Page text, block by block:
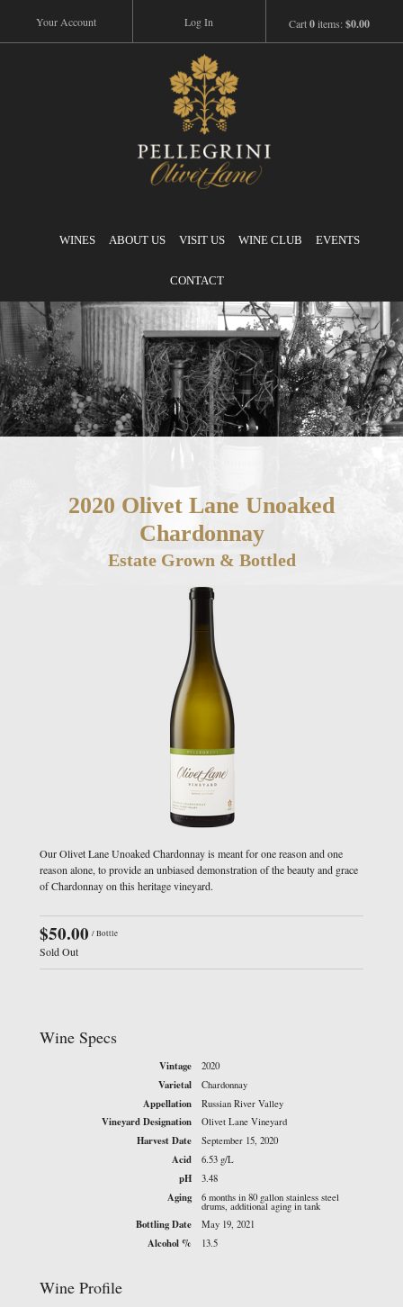
Cart0items:$0.00
Your Account Log In
WINES ABOUT US VISIT US WINE CLUB EVENTS
CONTACT
2020 Olivet Lane Unoaked
Chardonnay
Estate Grown & Bottled
Our Olivet Lane Unoaked Chardonnay is meant for one reason and one
reason alone, to provide an unbiased demonstration of the beauty and grace
of Chardonnay on this heritage vineyard.
$50.00 / Bottle
Sold Out
Wine Specs
Vintage 2020
Varietal Chardonnay
Appellation Russian River Valley
Vineyard Designation Olivet Lane Vineyard
Harvest Date September 15, 2020
Acid 6.53 g/L
pH 3.48
Aging 6 months in 80 gallon stainless steel
drums, additional aging in tank
Bottling Date May 19, 2021
Alcohol % 13.5
Wine Profile